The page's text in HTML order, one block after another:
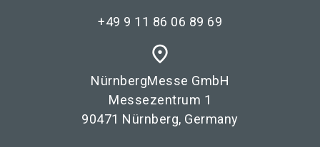
+49 9 11 86 06 89 69
place
NürnbergMesse GmbH
Messezentrum 1
90471 Nürnberg, Germany